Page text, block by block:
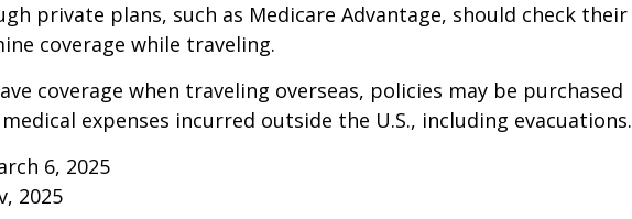
private plans, such as Medicare Advantage, should check their
coverage while traveling.
coverage when traveling overseas, policies may be purchased
expenses incurred outside the U.S., including evacuations.
6, 2025
2025